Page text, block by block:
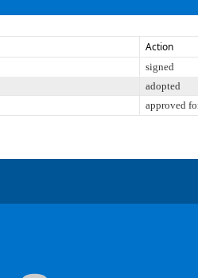
Action
signed
adopted
approved